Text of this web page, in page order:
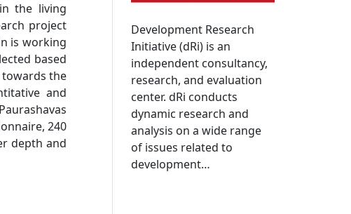
the living
project
is working
based
the
and
240
depth and
Development Research
Initiative (dRi) is an
independent consultancy,
research, and evaluation
center. dRi conducts
dynamic research and
analysis on a wide range
of issues related to
development…